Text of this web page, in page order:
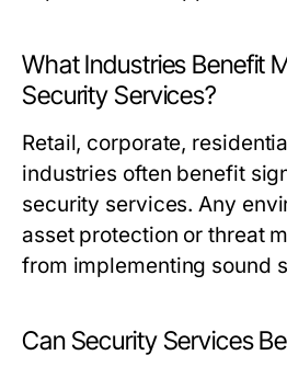
What Industries Benefit
Security Services?
Retail, corporate,
industries often benefit
security services. Any
asset protection or threat
from implementing sound
Can Security Services